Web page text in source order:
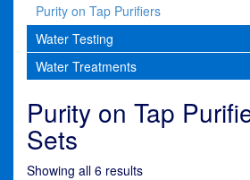
Purity on Tap Purifiers
Water Testing
Water Treatments
Purity on Tap
Sets
Showing all 6 results